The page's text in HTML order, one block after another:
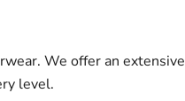
We offer an extensive
level.